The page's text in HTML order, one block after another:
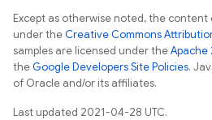
Except as otherwise noted, the content
under theCreative Commons
samples are licensed under theApache
theGoogle Developers Site Policies.
of Oracle and/or its affiliates.
Last updated 2021-04-28 UTC.